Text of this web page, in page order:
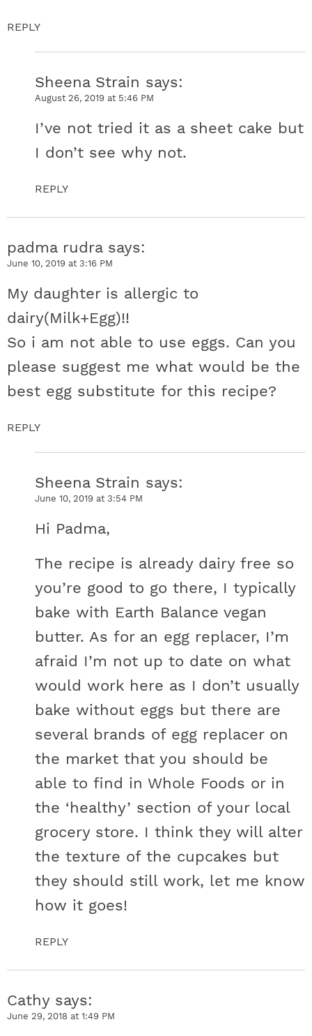
REPLY
Sheena Strain says
August 26, 2019 at 5:46 PM
I’ve not tried it as a sheet cake but
I don’t see why not.
REPLY
padma rudra says
June 10, 2019 at 3:16 PM
My daughter is allergic to
dairy(Milk+Egg)!!
So i am not able to use eggs. Can you
please suggest me what would be the
best egg substitute for this recipe?
REPLY
Sheena Strain says
June 10, 2019 at 3:54 PM
Hi Padma,
The recipe is already dairy free so
you’re good to go there, I typically
bake with Earth Balance vegan
butter. As for an egg replacer, I’m
afraid I’m not up to date on what
would work here as I don’t usually
bake without eggs but there are
several brands of egg replacer on
the market that you should be
able to find in Whole Foods or in
the ‘healthy’ section of your local
grocery store. I think they will alter
the texture of the cupcakes but
they should still work, let me know
how it goes!
REPLY
Cathy says
June 29, 2018 at 1:49 PM